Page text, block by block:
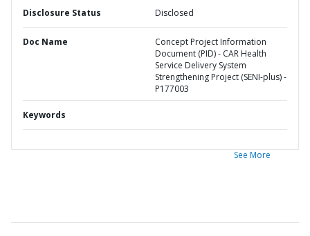
Disclosure Status Disclosed
Doc Name
Concept Project Information
Document (PID) - CAR Health
Service Delivery System
Strengthening Project (SENI-plus) -
P177003
Keywords
See More